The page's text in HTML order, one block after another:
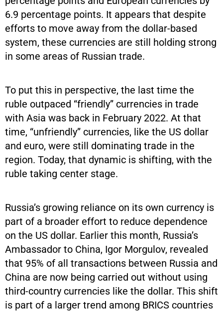
6.9 percentage points. It appears that despite
efforts to move away from the dollar-based
system, these currencies are still holding strong
in some areas of Russian trade.
To put this in perspective, the last time the
ruble outpaced “friendly” currencies in trade
with Asia was back in February 2022. At that
time, “unfriendly” currencies, like the US dollar
and euro, were still dominating trade in the
region. Today, that dynamic is shifting, with the
ruble taking center stage.
Russia’s growing reliance on its own currency is
part of a broader effort to reduce dependence
on the US dollar. Earlier this month, Russia’s
Ambassador to China, Igor Morgulov, revealed
that 95% of all transactions between Russia and
China are now being carried out without using
third-country currencies like the dollar. This shift
is part of a larger trend among BRICS countries